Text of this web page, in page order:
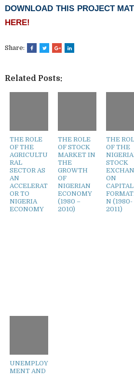
DOWNLOAD THIS PROJECT
HERE!
Share:
Related Posts:
THE ROLE
OF THE
AGRICULTU
RAL
SECTOR AS
AN
ACCELERAT
OR TO
NIGERIA
ECONOMY
THE ROLE
OF STOCK
MARKET IN
THE
GROWTH
OF
NIGERIAN
ECONOMY
(1980 –
2010)
THE
OF THE
STOCK
ON
CAPITAL
N (1980-
2011)
UNEMPLOY
MENT AND